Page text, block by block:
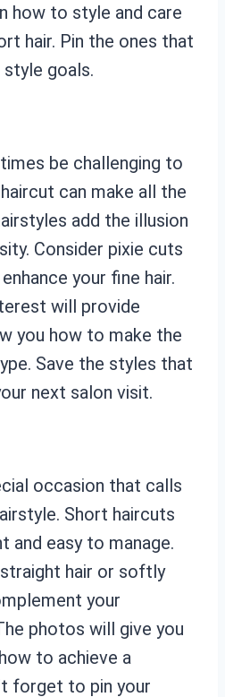
how to style and care
hair. Pin the ones that
goals.
be challenging to
can make all the
add the illusion
Consider pixie cuts
your fine hair.
will provide
you how to make the
Save the styles that
next salon visit.
occasion that calls
Short haircuts
and easy to manage.
hair or softly
your
photos will give you
to achieve a
forget to pin your